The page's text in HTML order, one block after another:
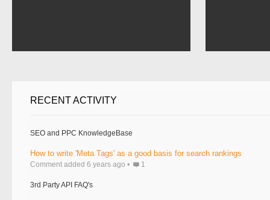
RECENT ACTIVITY
SEO and PPC KnowledgeBase
How to write 'Meta Tags' as a good basis for search rankings
Comment added 6 years ago 1
3rd Party API FAQ's